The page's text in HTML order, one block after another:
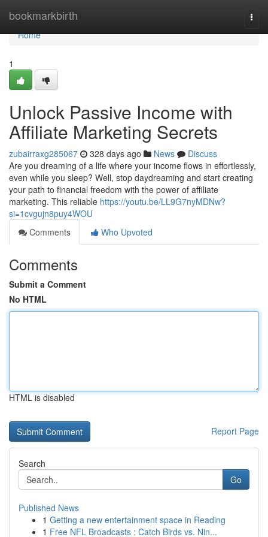
bookmarkbirth
Home
Home
1
Unlock Passive Income with
Affiliate Marketing Secrets
zubairraxg285067 328 days ago News
Discuss
Are you dreaming of a life where your income flows in effortlessly,
even while you sleep? Well, stop daydreaming and start creating
your path to financial freedom with the power of affiliate
marketing. This reliable https://youtu.be/LL9G7nyMDNw?
si=1cvgujn8puy4WOU
Comments
Who Upvoted
Comments
Submit a Comment
No HTML
HTML is disabled
Report Page
Search
Go
Published News
1 Getting a new entertainment space in Reading
1 Free NFL Broadcasts : Catch Birds vs. Nin...